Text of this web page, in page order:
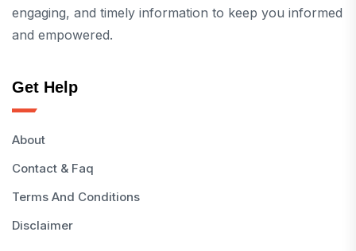
engaging, and timely information to keep you informed
and empowered.
Get Help
About
Contact & Faq
Terms And Conditions
Disclaimer